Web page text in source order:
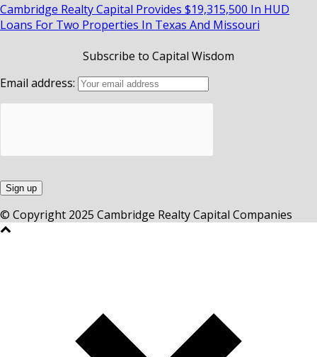
Cambridge Realty Capital Provides $19,315,500 In HUD
Loans For Two Properties In Texas And Missouri
Subscribe to Capital Wisdom
Email address:
© Copyright 2025 Cambridge Realty Capital Companies